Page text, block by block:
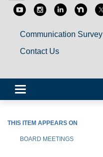
Communication Survey
Contact Us
Toggle
navigation
THIS ITEM APPEARS ON
BOARD MEETINGS